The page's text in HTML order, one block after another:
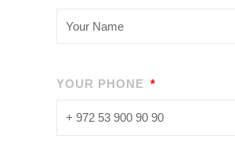
YOUR PHONE